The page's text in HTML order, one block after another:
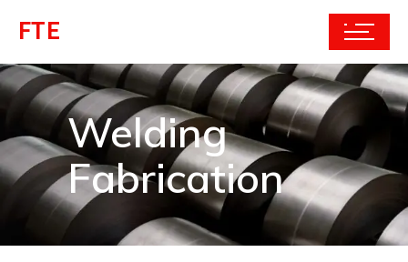
FTE
Welding
Fabrication